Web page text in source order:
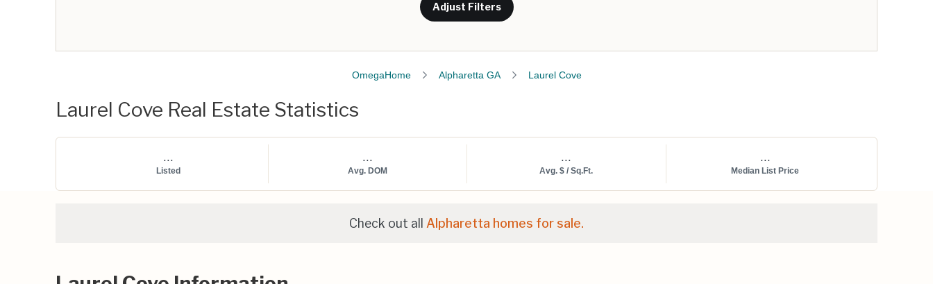
Adjust Filters
OmegaHome Alpharetta GA Laurel Cove
Laurel Cove Real Estate Statistics
...
Listed
...
Avg. DOM
...
Avg. $ / Sq.Ft.
...
Median List Price
Check out all Alpharetta homes for sale.